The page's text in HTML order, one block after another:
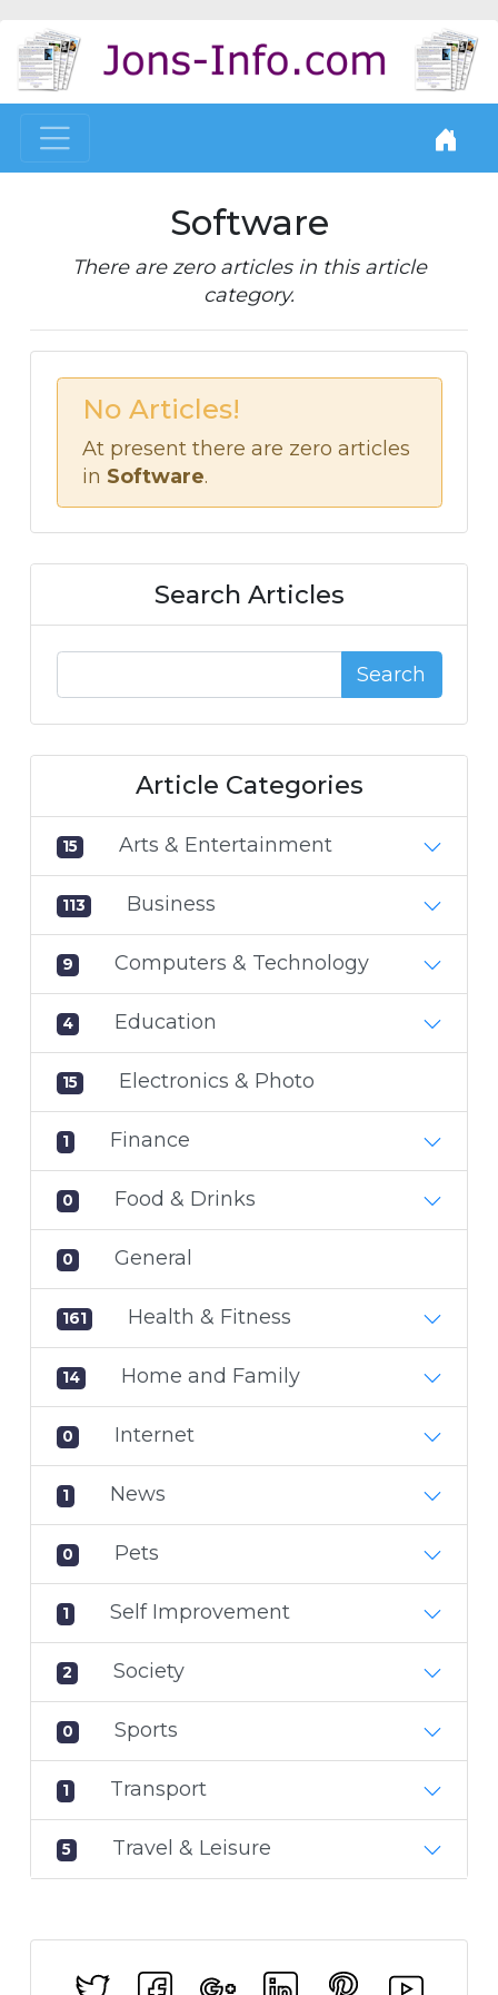
Software
There are zero articles in this article
category.
No Articles!
At present there are zero articles
in Software.
Search Articles
Search
Article Categories
15 Arts & Entertainment
113 Business
9 Computers & Technology
4 Education
15 Electronics & Photo
1 Finance
0 Food & Drinks
0 General
161 Health & Fitness
14 Home and Family
0 Internet
1 News
0 Pets
1 Self Improvement
2 Society
0 Sports
1 Transport
5 Travel & Leisure